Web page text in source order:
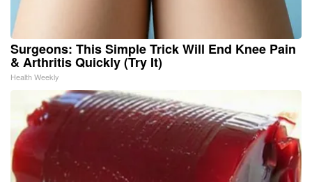
Surgeons: This Simple Trick Will End Knee Pain
& Arthritis Quickly (Try It)
Health Weekly